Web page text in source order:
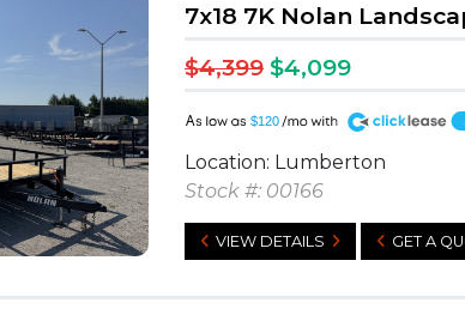
7x18 7K Nolan
$4,399 $4,099
$120
A
Location: Lumberton
Stock #: 00166
VIEW DETAILS GET A